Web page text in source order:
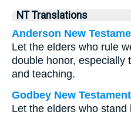
NT Translations
Anderson New
Let the elders who rule
double honor, especially
and teaching.
Godbey New Testament
Let the elders who